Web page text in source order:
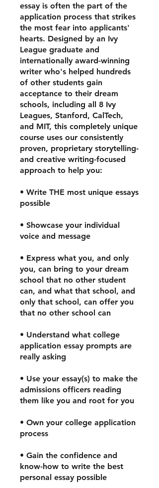
essay is often the part of the
application process that strikes
the most fear into applicants'
hearts. Designed by an Ivy
League graduate and
internationally award-winning
writer who's helped hundreds
of other students gain
acceptance to their dream
schools, including all 8 Ivy
Leagues, Stanford, CalTech,
and MIT, this completely unique
course uses our consistently
proven, proprietary storytelling-
and creative writing-focused
approach to help you:
• Write THE most unique essays
possible
• Showcase your individual
voice and message
• Express what you, and only
you, can bring to your dream
school that no other student
can, and what that school, and
only that school, can offer you
that no other school can
• Understand what college
application essay prompts are
really asking
• Use your essay(s) to make the
admissions officers reading
them like you and root for you
• Own your college application
process
• Gain the confidence and
know-how to write the best
personal essay possible